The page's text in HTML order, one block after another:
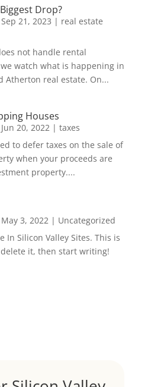
Drop?
Sep 21, 2023 | real estate
not handle rental
watch what is happening in
Atherton real estate. On...
Houses
Jun 20, 2022| taxes
to defer taxes on the sale of
when your proceeds are
property....
May 3, 2022| Uncategorized
In Silicon Valley Sites. This is
it, then start writing!